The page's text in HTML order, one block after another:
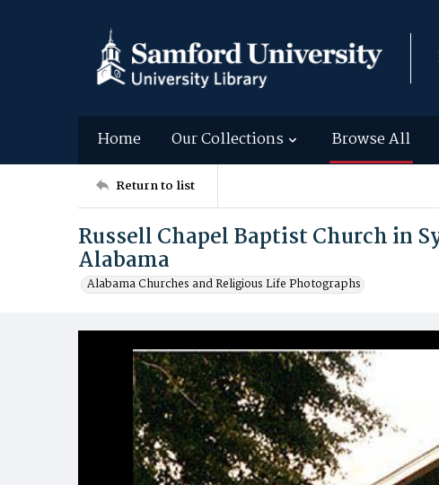
Home Our Collections Browse All
Return to list
Russell Chapel Baptist Church in
Alabama
Alabama Churches and Religious Life Photographs